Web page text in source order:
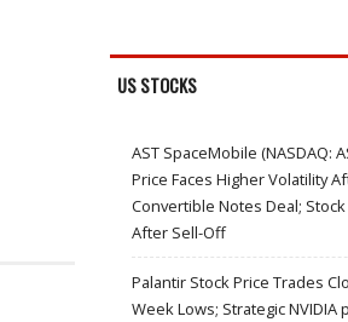
US STOCKS
AST SpaceMobile (NASDAQ:
Price Faces Higher Volatility
Convertible Notes Deal;
After Sell-Off
Palantir Stock Price Trades
Week Lows; Strategic NVIDIA